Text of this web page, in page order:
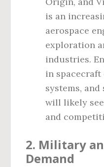
is an
aerospace
exploration
industries.
in
systems,
will likely
and
2. Military
Demand